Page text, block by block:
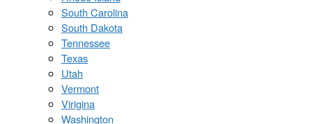
South Carolina
South Dakota
Tennessee
Texas
Utah
Vermont
Virigina
Washington